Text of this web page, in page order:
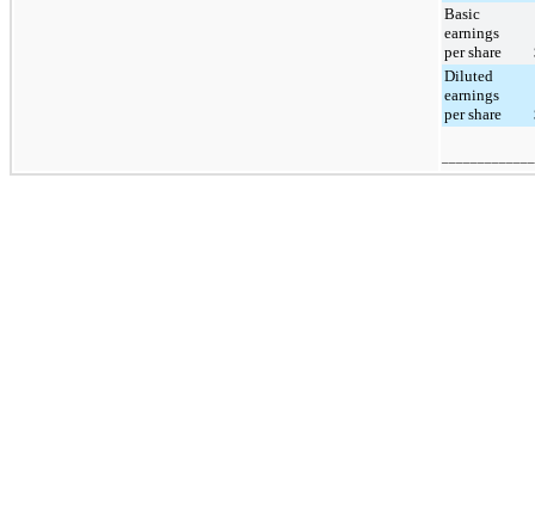
Basic
earnings
per share
Diluted
earnings
per share